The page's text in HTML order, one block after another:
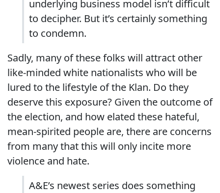
underlying business model isn’t difficult
to decipher. But it’s certainly something
to condemn.
Sadly, many of these folks will attract other
like-minded white nationalists who will be
lured to the lifestyle of the Klan. Do they
deserve this exposure? Given the outcome of
the election, and how elated these hateful,
mean-spirited people are, there are concerns
from many that this will only incite more
violence and hate.
A&E’s newest series does something